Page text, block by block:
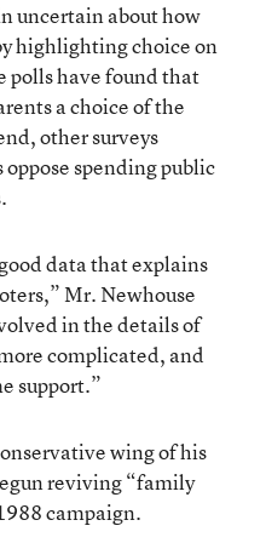
uncertain about how
highlighting choice on
polls have found that
a choice of the
other surveys
spending public
data that explains
Mr. Newhouse
in the details of
complicated, and
support.”
wing of his
reviving “family
campaign.